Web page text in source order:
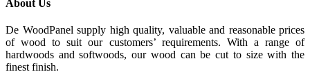
About Us
De WoodPanel supply high quality, valuable and reasonable prices
of wood to suit our customers’ requirements. With a range of
hardwoods and softwoods, our wood can be cut to size with the
finest finish.